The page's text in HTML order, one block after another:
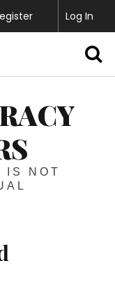
IS NOT
Help Log In